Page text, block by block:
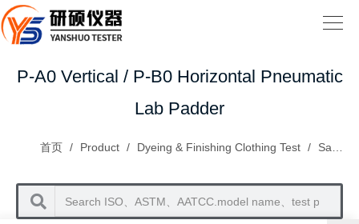
P-A0 Vertical / P-B0 Horizontal Pneumatic
Lab Padder
首页 / Product / Dyeing & Finishing Clothing Test / Sample Dyeing Series